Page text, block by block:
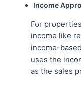
Income
For
income like
income-
uses the
as the sales